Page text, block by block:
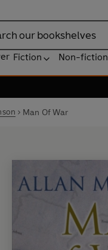
Fiction Non-fiction
Man Of War